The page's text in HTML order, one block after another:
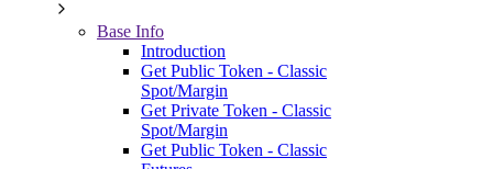
Base Info
Introduction
Get Public Token - Classic
Spot/Margin
Get Private Token - Classic
Spot/Margin
Get Public Token - Classic